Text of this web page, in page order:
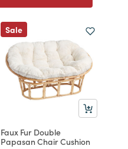
Sale
Faux Fur Double
Papasan Chair Cushion